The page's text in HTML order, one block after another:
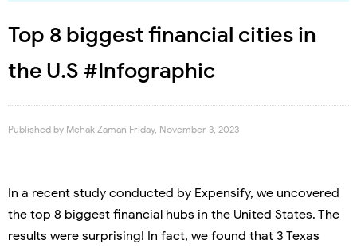
Top 8 biggest financial cities in
the U.S #Infographic
Published by Mehak Zaman Friday, November 3, 2023
In a recent study conducted by Expensify, we uncovered
the top 8 biggest financial hubs in the United States. The
results were surprising! In fact, we found that 3 Texas